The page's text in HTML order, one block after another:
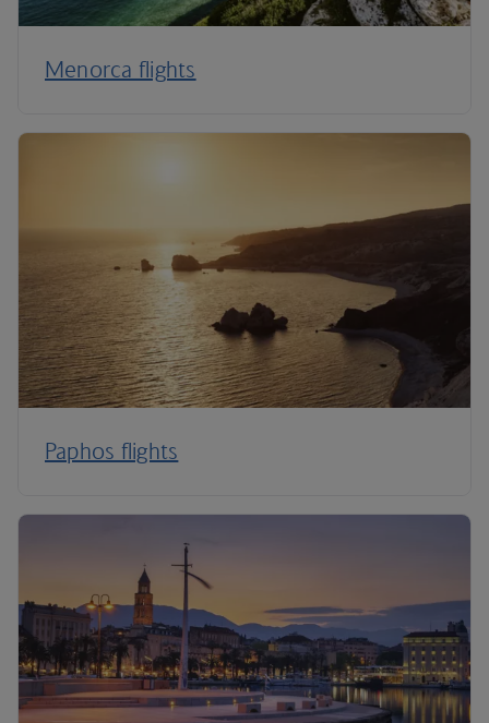
Menorca flights
Paphos flights